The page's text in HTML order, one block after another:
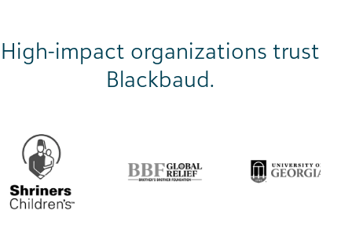
High-impact organizations trust
Blackbaud.